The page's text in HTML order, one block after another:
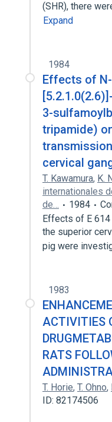
(SHR), there
Expand
1984
Effects of
3-
tripamide)
cervical
T. Kawamura, K.
internationales
de…
1984
Effects of E
the superior
pig were
1983
ACTIVITIES
RATS
T. Horie, T. Ohno,
ID: 82174506